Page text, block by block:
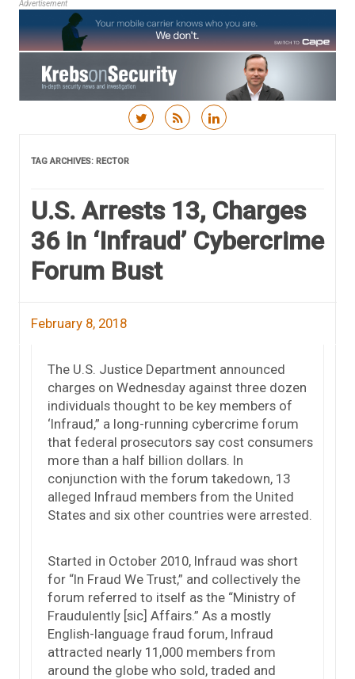
Advertisement
TAG ARCHIVES: RECTOR
U.S. Arrests 13, Charges
36 in ‘Infraud’ Cybercrime
Forum Bust
February 8, 2018
The U.S. Justice Department announced
charges on Wednesday against three dozen
individuals thought to be key members of
‘Infraud,” a long-running cybercrime forum
that federal prosecutors say cost consumers
more than a half billion dollars. In
conjunction with the forum takedown, 13
alleged Infraud members from the United
States and six other countries were arrested.
Started in October 2010, Infraud was short
for “In Fraud We Trust,” and collectively the
forum referred to itself as the “Ministry of
Fraudulently [sic] Affairs.” As a mostly
English-language fraud forum, Infraud
attracted nearly 11,000 members from
around the globe who sold, traded and